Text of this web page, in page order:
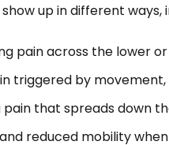
up in different ways,
pain across the lower
triggered by
pain that spreads down
reduced mobility